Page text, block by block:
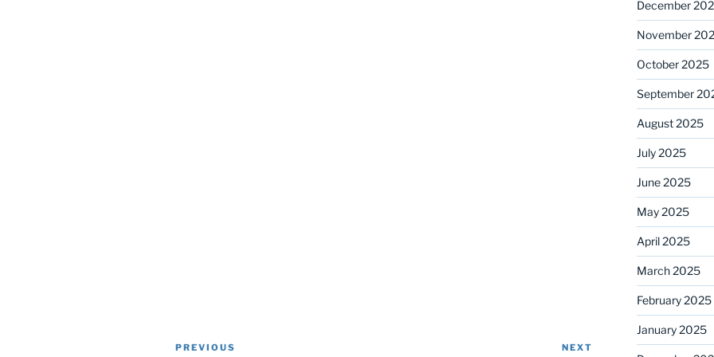
Post
Previous
PREVIOUS NEXT
December
November
October 2025
September
August 2025
July 2025
June 2025
May 2025
April 2025
March 2025
February 2025
January 2025